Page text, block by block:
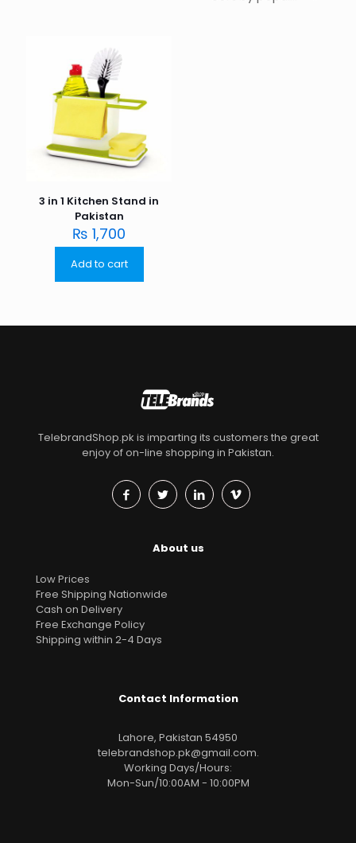
3 in 1 Kitchen Stand in
Pakistan
₨ 1,700
Add to cart
TelebrandShop.pk is imparting its customers the great
enjoy of on-line shopping in Pakistan.
About us
Low Prices
Free Shipping Nationwide
Cash on Delivery
Free Exchange Policy
Shipping within 2-4 Days
Contact Information
Lahore, Pakistan 54950
telebrandshop.pk@gmail.com.
Working Days/Hours:
Mon-Sun/10:00AM - 10:00PM